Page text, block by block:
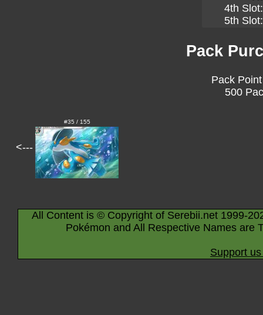
4th
5th
Pack
Pack
500
<---
#35 / 155
All Content is © Copyright of Serebii.net 1999-
Pokémon and All Respective Names are
Support